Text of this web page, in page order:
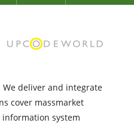
We deliver and integrate
cover massmarket
system